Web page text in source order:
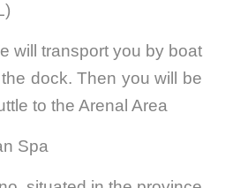
will transport you by boat
dock. Then you will be
to the Arenal Area
Spa